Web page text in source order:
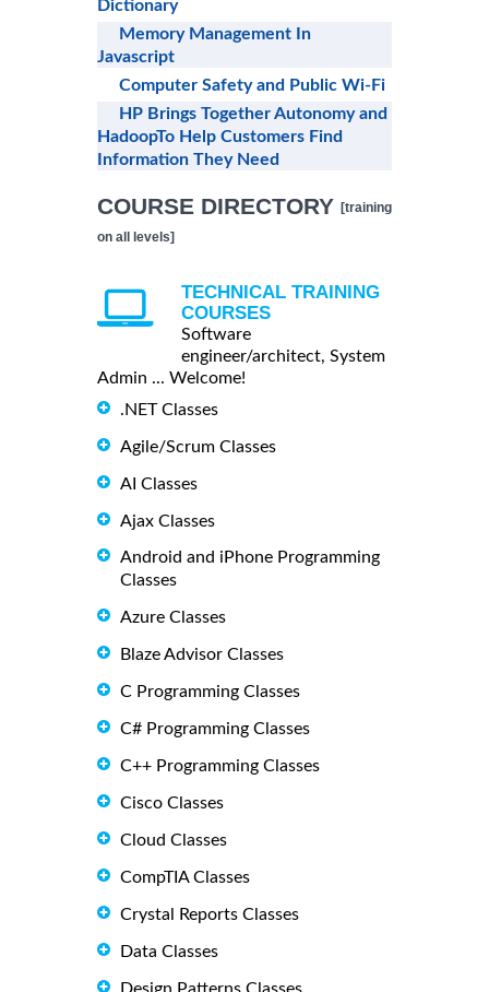
Dictionary
Memory Management In
Javascript
Computer Safety and Public Wi-Fi
HP Brings Together Autonomy and
HadoopTo Help Customers Find
Information They Need
COURSE DIRECTORY [training
on all levels]
TECHNICAL TRAINING
COURSES
Software
engineer/architect, System
Admin ... Welcome!
.NET Classes
Agile/Scrum Classes
AI Classes
Ajax Classes
Android and iPhone Programming
Classes
Azure Classes
Blaze Advisor Classes
C Programming Classes
C# Programming Classes
C++ Programming Classes
Cisco Classes
Cloud Classes
CompTIA Classes
Crystal Reports Classes
Data Classes